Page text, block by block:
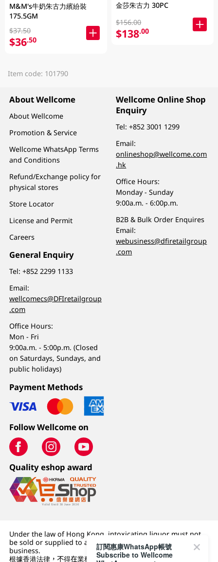
M&M's牛奶朱古力繽紛裝
175.5GM
$37.50
$36.50
金莎朱古力 30PC
$156.00
$138.00
Item code: 101790
About Wellcome
About Wellcome
Promotion & Service
Wellcome WhatsApp Terms
and Conditions
Refund/Exchange policy for
physical stores
Store Locator
License and Permit
Careers
General Enquiry
Tel:+852 2299 1133
Email:
wellcomecs@DFIretailgroup
.com
Office Hours:
Mon - Fri
9:00a.m. - 5:00p.m. (Closed
on Saturdays, Sundays, and
public holidays)
Wellcome Online Shop
Enquiry
Tel:+852 3001 1299
Email:
onlineshop@wellcome.com
.hk
Office Hours:
Monday - Sunday
9:00a.m. - 6:00p.m.
B2B & Bulk Order Enquires
Email:
webusiness@dfiretailgroup
.com
Payment Methods
Follow Wellcome on
Quality eshop award
Under the law of Hong Kong, intoxicating liquor must not
be sold or supplied to a minor (under 18) in the course of
business.
根據香港法律，不得在業務過程中，向未成年人 (18 歲以下人士)
訂閱惠康WhatsApp帳號
Subscribe to Wellcome